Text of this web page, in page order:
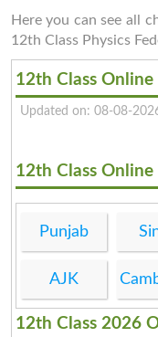
Here you can see all
12th Class Physics
12th Class Online
Updated on: 08-08-
12th Class
Punjab
AJK
12th Class 2026